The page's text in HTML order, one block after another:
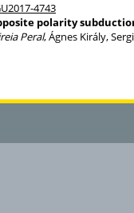
4743
polarity
Peral, Ágnes Király,